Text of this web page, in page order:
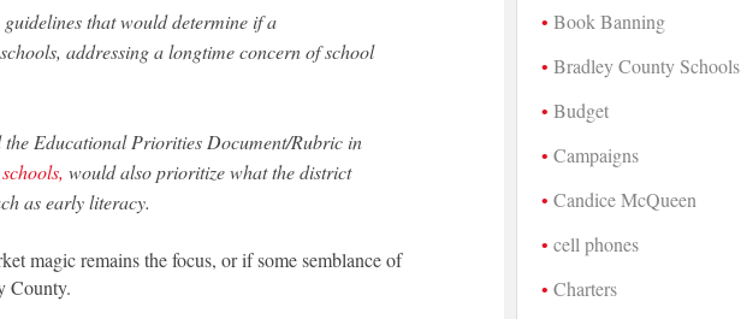
that would determine if a
addressing a longtime concern of school
Educational Priorities Document/Rubric in
would also prioritize what the district
as early literacy.
magic remains the focus, or if some semblance of
County.
Book Banning
Bradley County Schools
Budget
Campaigns
Candice McQueen
cell phones
Charters